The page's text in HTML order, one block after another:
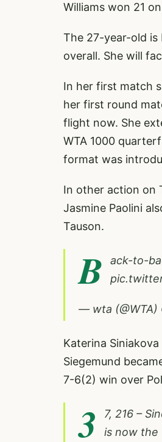
Williams won 21
The 27-year-old is
overall. She will
In her first match
her first round
flight now. She
WTA 1000
format was
In other action on
Jasmine Paolini
Tauson.
B ack-to-
— wta (@WTA)
Katerina
Siegemund
7-6(2) win over
3
7, 216 –
is now the